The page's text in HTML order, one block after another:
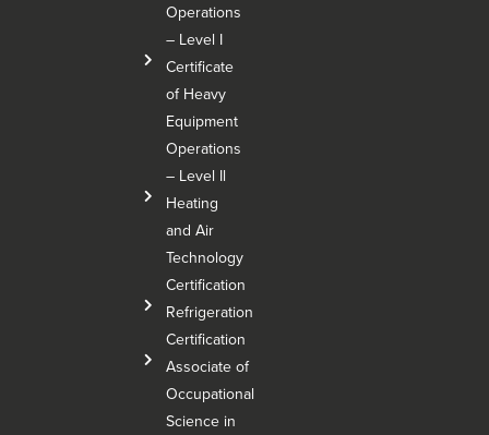
Operations
– Level I
Certificate
of Heavy
Equipment
Operations
– Level Il
Heating
and Air
Technology
Certification
Refrigeration
Certification
Associate of
Occupational
Science in